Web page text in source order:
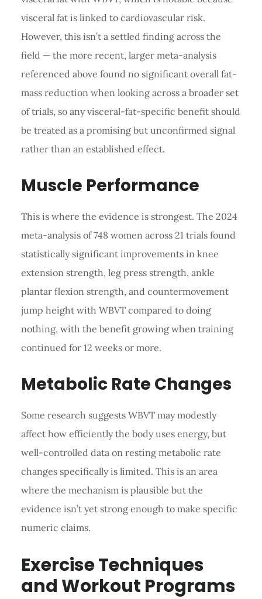
visceral fat is linked to cardiovascular risk.
However, this isn’t a settled finding across the
field — the more recent, larger meta-analysis
referenced above found no significant overall fat-
mass reduction when looking across a broader set
of trials, so any visceral-fat-specific benefit should
be treated as a promising but unconfirmed signal
rather than an established effect.
Muscle Performance
This is where the evidence is strongest. The 2024
meta-analysis of 748 women across 21 trials found
statistically significant improvements in knee
extension strength, leg press strength, ankle
plantar flexion strength, and countermovement
jump height with WBVT compared to doing
nothing, with the benefit growing when training
continued for 12 weeks or more.
Metabolic Rate Changes
Some research suggests WBVT may modestly
affect how efficiently the body uses energy, but
well-controlled data on resting metabolic rate
changes specifically is limited. This is an area
where the mechanism is plausible but the
evidence isn’t yet strong enough to make specific
numeric claims.
Exercise Techniques
and Workout Programs